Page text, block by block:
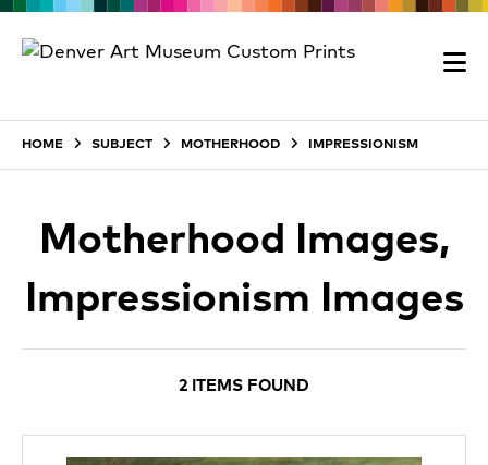
HOME SUBJECT MOTHERHOOD IMPRESSIONISM
Motherhood Images,
Impressionism Images
2 ITEMS FOUND